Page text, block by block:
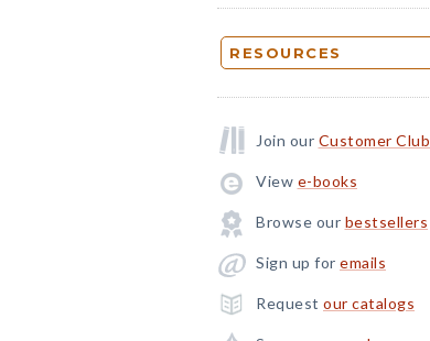
RESOURCES
Join our Customer Club
View e-books
Browse our bestsellers
Sign up for emails
Request our catalogs